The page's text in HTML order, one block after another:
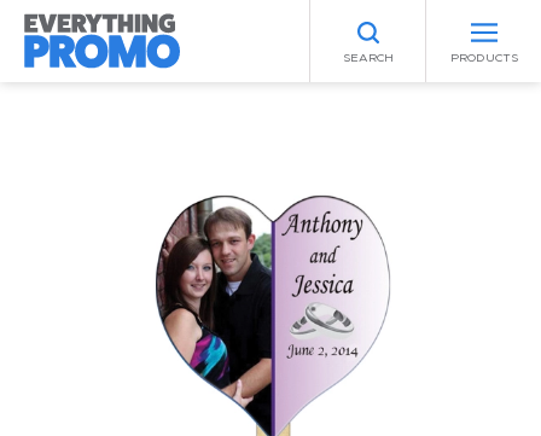
SEARCH PRODUCTS